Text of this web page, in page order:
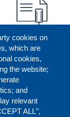
cookies on
which are
cookies,
the website;
and
relevant
ALL",